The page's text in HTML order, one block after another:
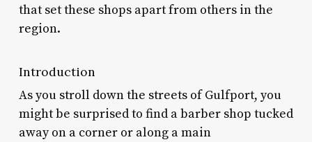
that set these shops apart from others in the
region.
Introduction
As you stroll down the streets of Gulfport, you
might be surprised to find a barber shop tucked
away on a corner or along a main